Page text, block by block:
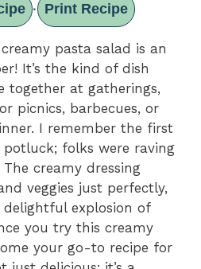
· Print Recipe
pasta salad is an
It’s the kind of dish
together at gatherings,
picnics, barbecues, or
I remember the first
folks were raving
creamy dressing
veggies just perfectly,
explosion of
you try this creamy
your go-to recipe for